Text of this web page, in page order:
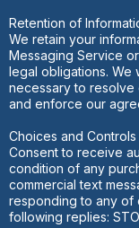
Retention of
We retain your
Messaging Service
legal obligations. We
necessary to resolve
and enforce our
Choices and Controls
Consent to receive
condition of any
commercial text
responding to any of
following replies: